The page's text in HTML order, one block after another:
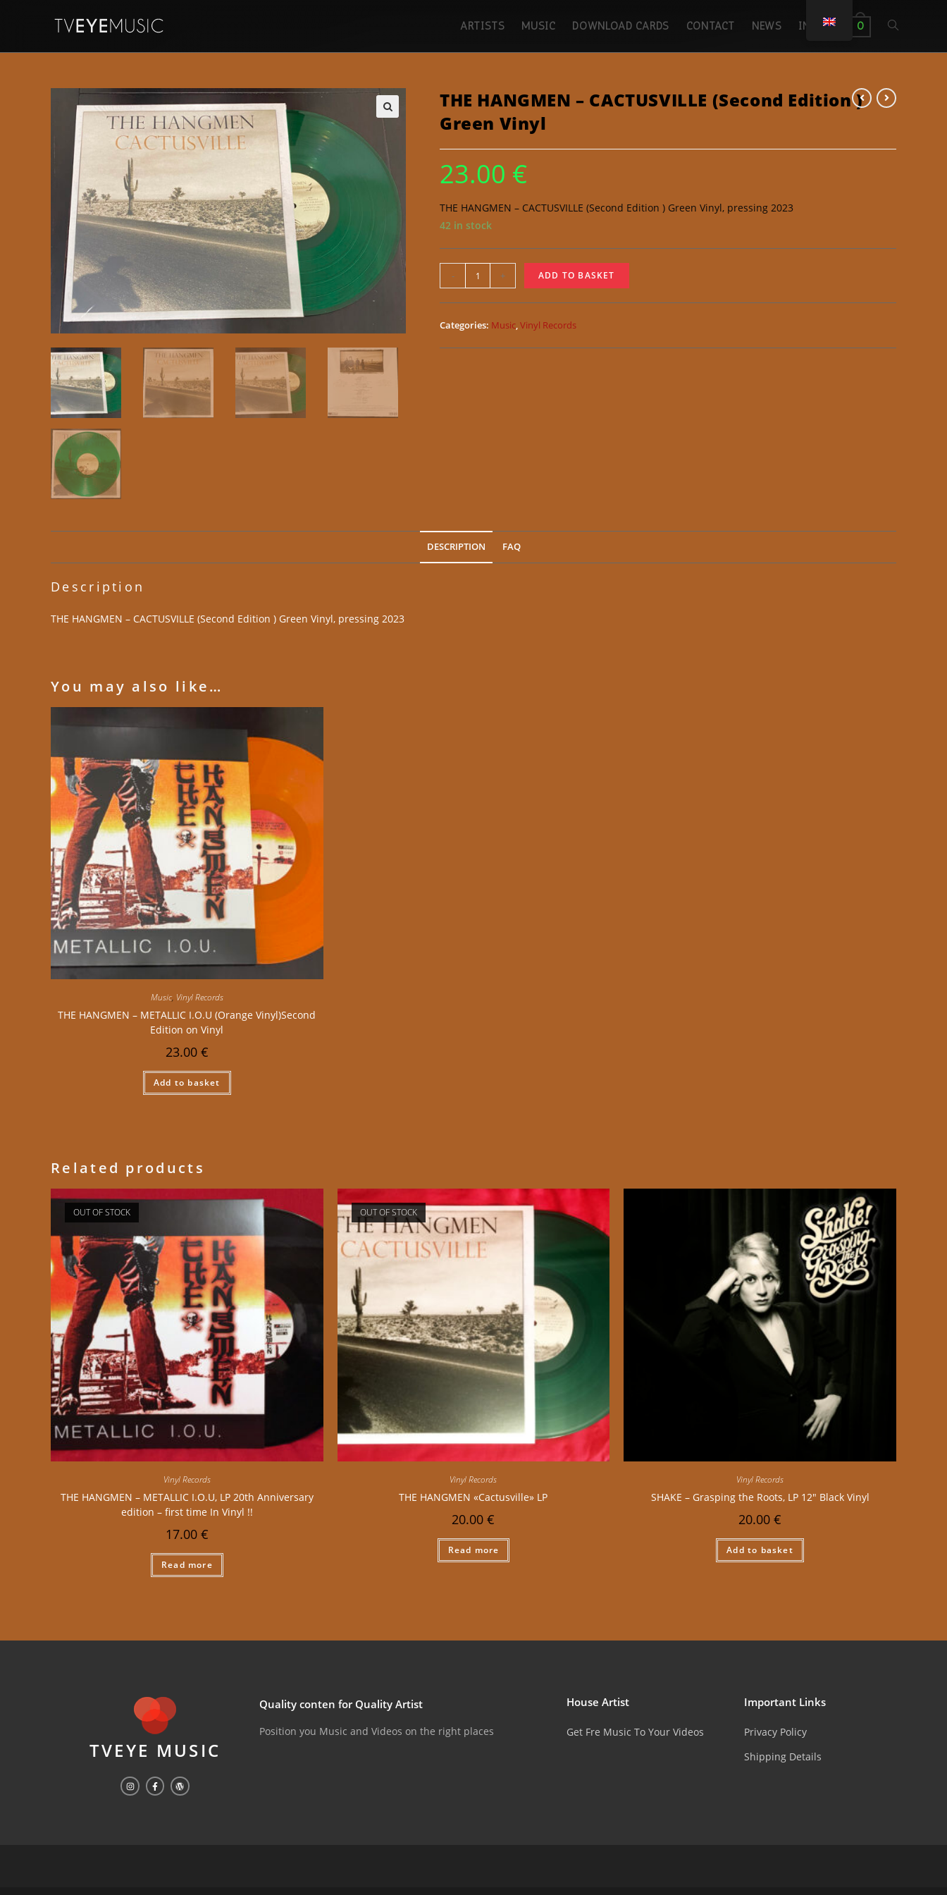
ARTISTS MUSIC DOWNLOAD CARDS CONTACT NEWS INICIO 0
🔍
THE HANGMEN – CACTUSVILLE (Second Edition )
Green Vinyl
23.00 €
THE HANGMEN – CACTUSVILLE (Second Edition ) Green Vinyl, pressing 2023
42 in stock
- + ADD TO BASKET
Categories: Music,Vinyl Records
DESCRIPTION FAQ
Description
THE HANGMEN – CACTUSVILLE (Second Edition ) Green Vinyl, pressing 2023
You may also like…
Music, Vinyl Records
THE HANGMEN – METALLIC I.O.U (Orange Vinyl)Second
Edition on Vinyl
23.00 €
Add to basket
Related products
OUT OF STOCK
Vinyl Records
THE HANGMEN – METALLIC I.O.U, LP 20th Anniversary
edition – first time In Vinyl !!
17.00 €
Read more
OUT OF STOCK
Vinyl Records
THE HANGMEN «Cactusville» LP
20.00€
Read more
Vinyl Records
SHAKE – Grasping the Roots, LP 12″ Black Vinyl
20.00€
Add to basket
TVEYE MUSIC
Quality conten for Quality Artist
Position you Music and Videos on the right places
House Artist
Get Fre Music To Your Videos
Important Links
Privacy Policy
Shipping Details